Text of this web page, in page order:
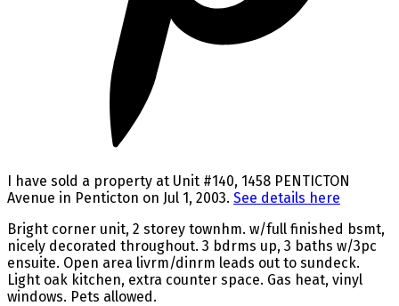
I have sold a property at Unit #140, 1458 PENTICTON
Avenue in Penticton on Jul 1, 2003. See details here
Bright corner unit, 2 storey townhm. w/full finished bsmt,
nicely decorated throughout. 3 bdrms up, 3 baths w/3pc
ensuite. Open area livrm/dinrm leads out to sundeck.
Light oak kitchen, extra counter space. Gas heat, vinyl
windows. Pets allowed.